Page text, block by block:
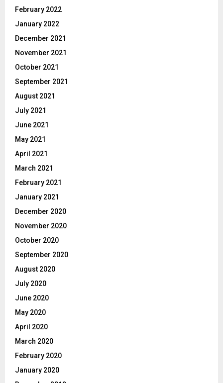
February 2022
January 2022
December 2021
November 2021
October 2021
September 2021
August 2021
July 2021
June 2021
May 2021
April 2021
March 2021
February 2021
January 2021
December 2020
November 2020
October 2020
September 2020
August 2020
July 2020
June 2020
May 2020
April 2020
March 2020
February 2020
January 2020